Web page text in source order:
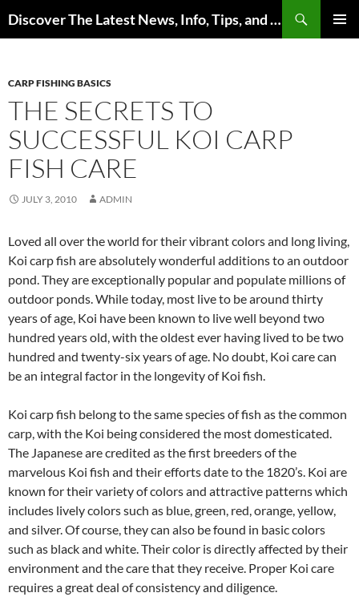
to
Discover The Latest News, Info, Tips, and Trends on Carp Fishing
CARP FISHING BASICS
THE SECRETS TO
SUCCESSFUL KOI CARP
FISH CARE
JULY 3, 2010 ADMIN
Loved all over the world for their vibrant colors and long living,
Koi carp fish are absolutely wonderful additions to an outdoor
pond. They are exceptionally popular and populate millions of
outdoor ponds. While today, most live to be around thirty
years of age, Koi have been known to live well beyond two
hundred years old, with the oldest ever having lived to be two
hundred and twenty-six years of age. No doubt, Koi care can
be an integral factor in the longevity of Koi fish.
Koi carp fish belong to the same species of fish as the common
carp, with the Koi being considered the most domesticated.
The Japanese are credited as the first breeders of the
marvelous Koi fish and their efforts date to the 1820’s. Koi are
known for their variety of colors and attractive patterns which
includes lively colors such as blue, green, red, orange, yellow,
and silver. Of course, they can also be found in basic colors
such as black and white. Their color is directly affected by their
environment and the care that they receive. Proper Koi care
requires a great deal of consistency and diligence.